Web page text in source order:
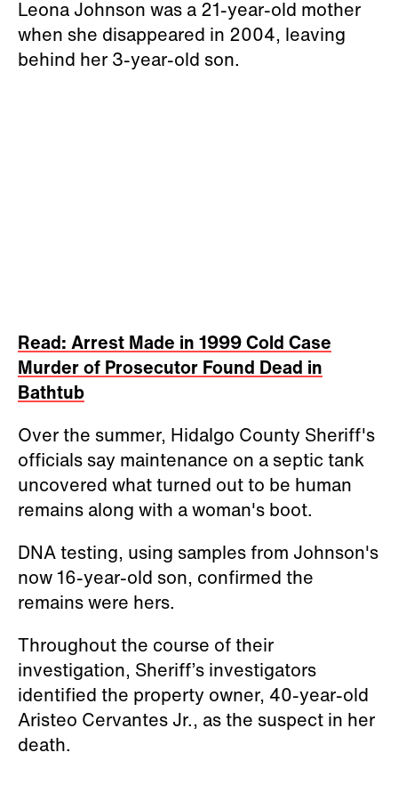
Leona Johnson was a 21-year-old mother
when she disappeared in 2004, leaving
behind her 3-year-old son.
Read: Arrest Made in 1999 Cold Case
Murder of Prosecutor Found Dead in
Bathtub
Over the summer, Hidalgo County Sheriff's
officials say maintenance on a septic tank
uncovered what turned out to be human
remains along with a woman's boot.
DNA testing, using samples from Johnson's
now 16-year-old son, confirmed the
remains were hers.
Throughout the course of their
investigation, Sheriff’s investigators
identified the property owner, 40-year-old
Aristeo Cervantes Jr., as the suspect in her
death.